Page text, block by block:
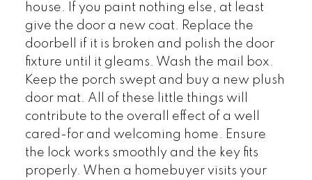
house. If you paint nothing else, at least
give the door a new coat. Replace the
doorbell if it is broken and polish the door
fixture until it gleams. Wash the mail box.
Keep the porch swept and buy a new plush
door mat. All of these little things will
contribute to the overall effect of a well
cared-for and welcoming home. Ensure
the lock works smoothly and the key fits
properly. When a homebuyer visits your